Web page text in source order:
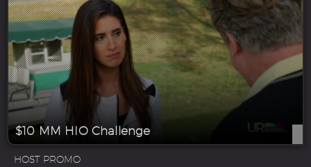
$10 MM HIO Challenge
HOST PROMO